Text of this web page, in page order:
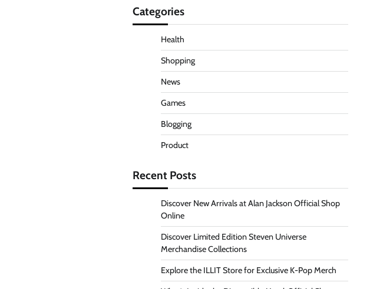
Categories
Health
Shopping
News
Games
Blogging
Product
Recent Posts
Discover New Arrivals at Alan Jackson Official Shop
Online
Discover Limited Edition Steven Universe
Merchandise Collections
Explore the ILLIT Store for Exclusive K-Pop Merch